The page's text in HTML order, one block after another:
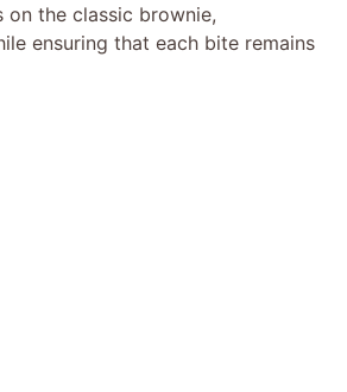
on the classic brownie,
ensuring that each bite remains